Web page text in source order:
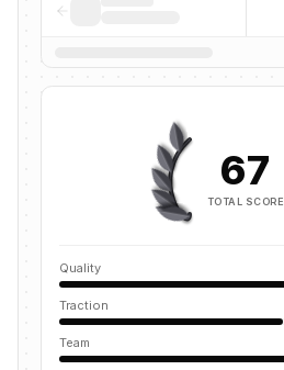
67
TOTAL SCORE
Quality
Traction
Team